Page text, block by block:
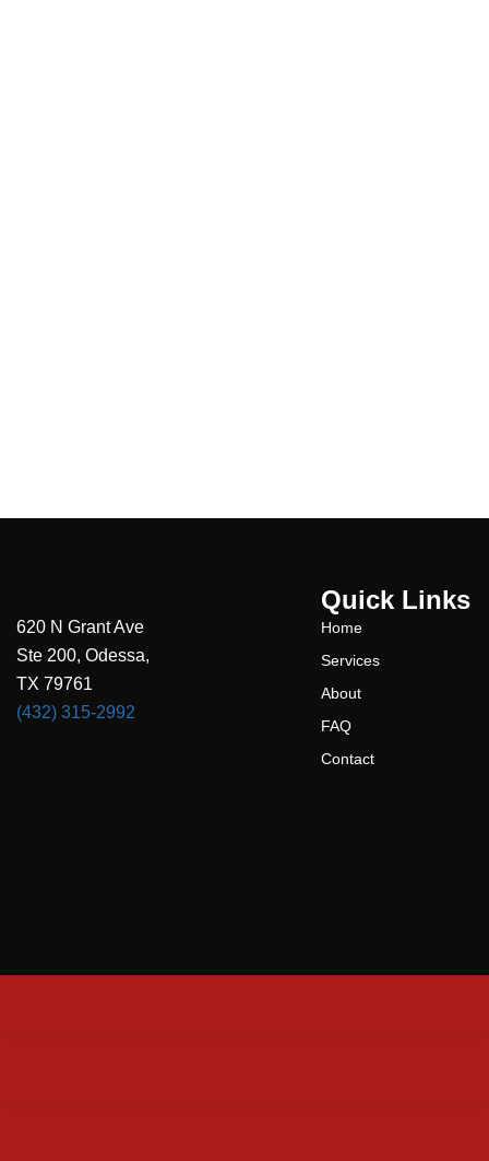
620 N Grant Ave
Ste 200, Odessa,
TX 79761
(432) 315-2992
Quick Links
Home
Services
About
FAQ
Contact